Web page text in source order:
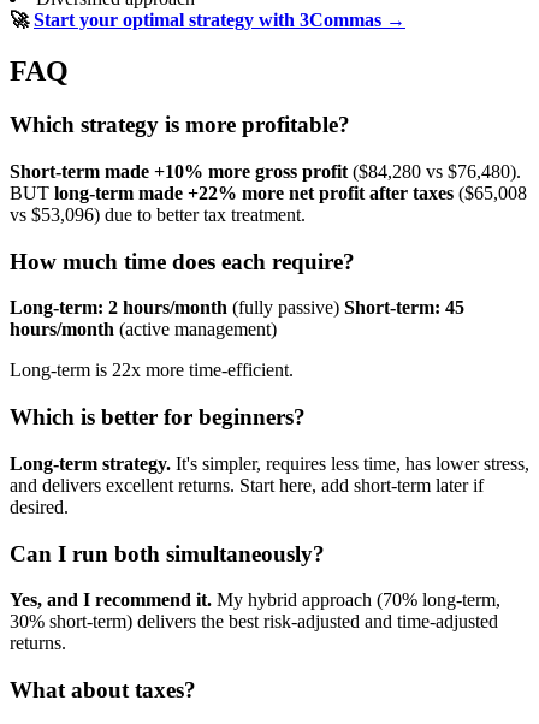
🚀Start your optimal strategy with 3Commas →
FAQ
Which strategy is more profitable?
Short-term made +10% more gross profit ($84,280 vs $76,480).
BUT long-term made +22% more net profit after taxes ($65,008
vs $53,096) due to better tax treatment.
How much time does each require?
Long-term: 2 hours/month (fully passive) Short-term: 45
hours/month (active management)
Long-term is 22x more time-efficient.
Which is better for beginners?
Long-term strategy. It's simpler, requires less time, has lower stress,
and delivers excellent returns. Start here, add short-term later if
desired.
Can I run both simultaneously?
Yes, and I recommend it. My hybrid approach (70% long-term,
30% short-term) delivers the best risk-adjusted and time-adjusted
returns.
What about taxes?